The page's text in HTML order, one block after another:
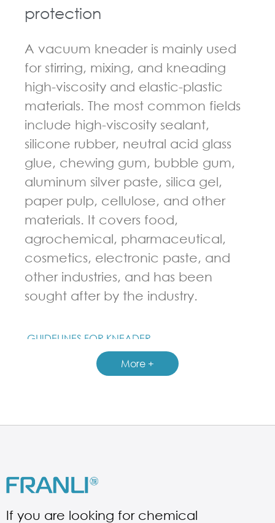
GUIDELINES FOR KNEADER
protection
A vacuum kneader is mainly used
for stirring, mixing, and kneading
high-viscosity and elastic-plastic
materials. The most common fields
include high-viscosity sealant,
silicone rubber, neutral acid glass
glue, chewing gum, bubble gum,
aluminum silver paste, silica gel,
paper pulp, cellulose, and other
materials. It covers food,
agrochemical, pharmaceutical,
cosmetics, electronic paste, and
other industries, and has been
sought after by the industry.
More +
If you are looking for chemical